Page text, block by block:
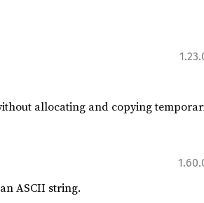
allocating and copying
ASCII string.